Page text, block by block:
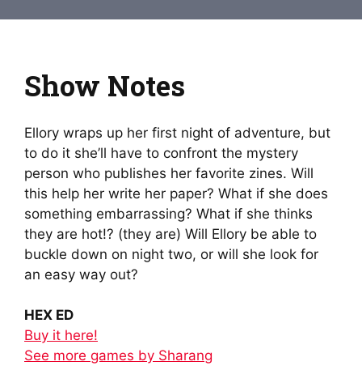
Show Notes
Ellory wraps up her first night of adventure, but
to do it she’ll have to confront the mystery
person who publishes her favorite zines. Will
this help her write her paper? What if she does
something embarrassing? What if she thinks
they are hot!? (they are) Will Ellory be able to
buckle down on night two, or will she look for
an easy way out?
HEX ED
Buy it here!
See more games by Sharang